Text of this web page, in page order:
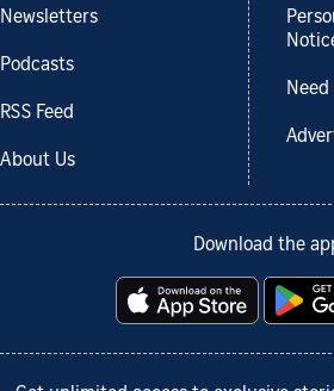
Newsletters
Podcasts
RSS Feed
About Us
Download the